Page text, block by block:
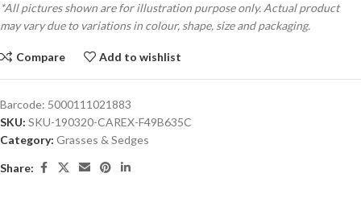
*All pictures shown are for illustration purpose only. Actual product
may vary due to variations in colour, shape, size and packaging.
Compare Add to wishlist
Barcode: 5000111021883
SKU: SKU-190320-CAREX-F49B635C
Category: Grasses & Sedges
Share: